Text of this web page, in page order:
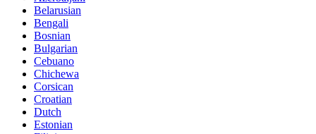
Belarusian
Bengali
Bosnian
Bulgarian
Cebuano
Chichewa
Corsican
Croatian
Dutch
Estonian